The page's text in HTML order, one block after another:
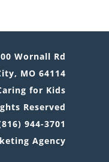
Wornall Rd
MO 64114
for Kids
Reserved
944-3701
Agency